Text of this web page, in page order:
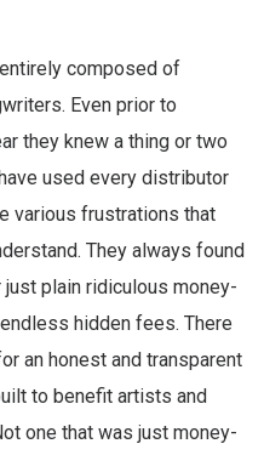
composed of
Even prior to
they knew a thing or two
used every distributor
various frustrations that
They always found
plain ridiculous money-
hidden fees. There
an honest and transparent
to benefit artists and
one that was just money-